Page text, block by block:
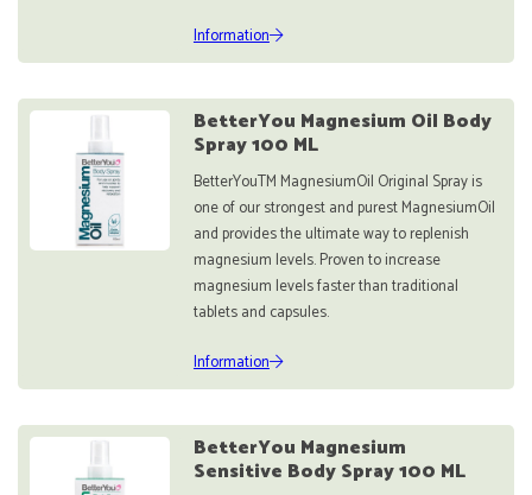
Information
BetterYou Magnesium Oil Body
Spray 100 ML
BetterYouTM MagnesiumOil Original Spray is
one of our strongest and purest MagnesiumOil
and provides the ultimate way to replenish
magnesium levels. Proven to increase
magnesium levels faster than traditional
tablets and capsules.
Information
BetterYou Magnesium
Sensitive Body Spray 100 ML